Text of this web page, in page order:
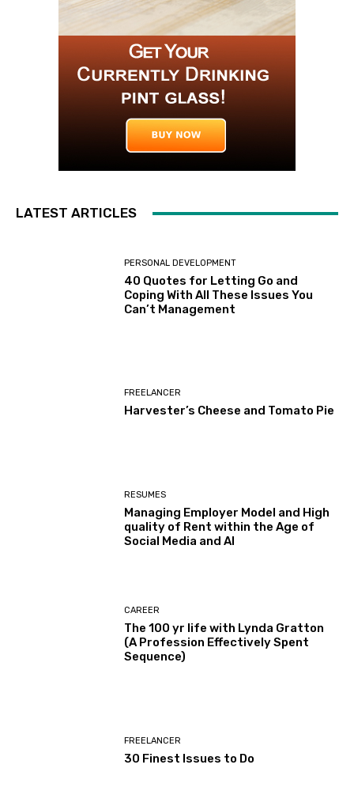
LATEST ARTICLES
PERSONAL DEVELOPMENT
40 Quotes for Letting Go and
Coping With All These Issues You
Can’t Management
FREELANCER
Harvester’s Cheese and Tomato Pie
RESUMES
Managing Employer Model and High
quality of Rent within the Age of
Social Media and AI
CAREER
The 100 yr life with Lynda Gratton
(A Profession Effectively Spent
Sequence)
FREELANCER
30 Finest Issues to Do